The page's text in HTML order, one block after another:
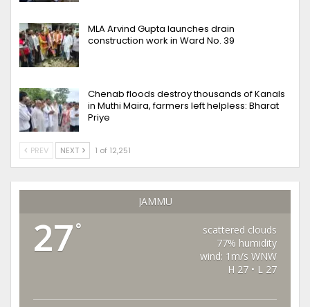
MLA Arvind Gupta launches drain
construction work in Ward No. 39
Chenab floods destroy thousands of Kanals
in Muthi Maira, farmers left helpless: Bharat
Priye
PREV NEXT 1 of 12,251
JAMMU
27°
scattered clouds
77% humidity
wind: 1m/s WNW
H 27 • L 27